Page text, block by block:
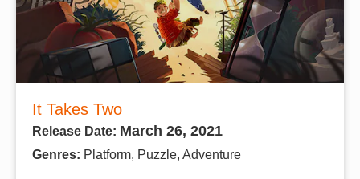
It Takes Two
Release Date: March 26, 2021
Genres: Platform, Puzzle, Adventure